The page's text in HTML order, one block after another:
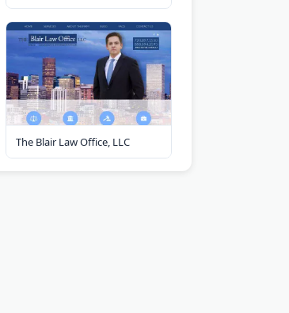
The Blair Law Office, LLC